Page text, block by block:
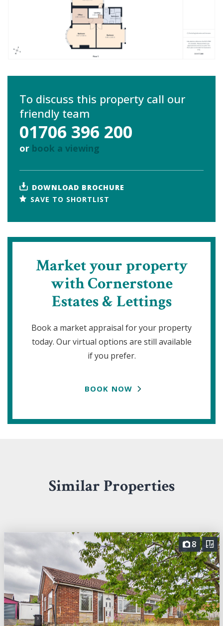
To discuss this property call our
friendly team
01706 396 200
or book a viewing
DOWNLOAD BROCHURE
SAVE TO SHORTLIST
Market your property
with Cornerstone
Estates & Lettings
Book a market appraisal for your property
today. Our virtual options are still available
if you prefer.
BOOK NOW
Similar Properties
8